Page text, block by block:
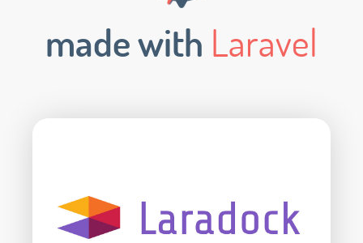
made with Laravel